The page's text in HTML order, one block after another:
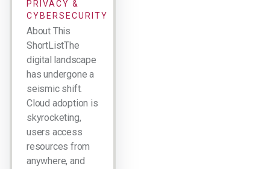
PRIVACY &
CYBERSECURITY
About This
ShortListThe
digital landscape
has undergone a
seismic shift.
Cloud adoption is
skyrocketing,
users access
resources from
anywhere, and